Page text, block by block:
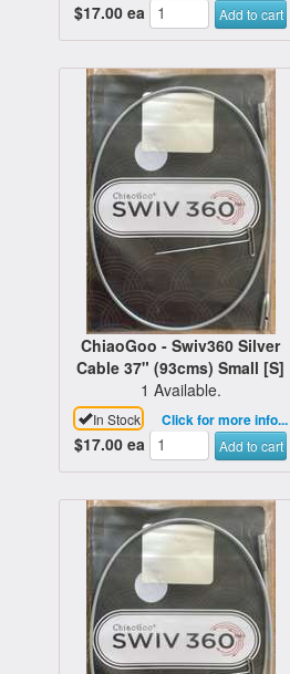
$17.00 ea Add to cart
ChiaoGoo - Swiv360 Silver
Cable 37" (93cms) Small [S]
1 Available.
In Stock Click for more info...
$17.00 ea Add to cart